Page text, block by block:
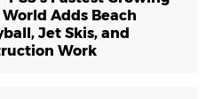
Adds Beach
Jet Skis, and
Work